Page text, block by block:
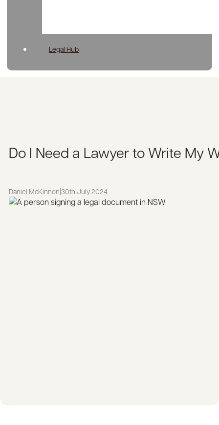
Legal Hub
Do I Need a Lawyer to Write My
Daniel McKinnon |30th July 2024